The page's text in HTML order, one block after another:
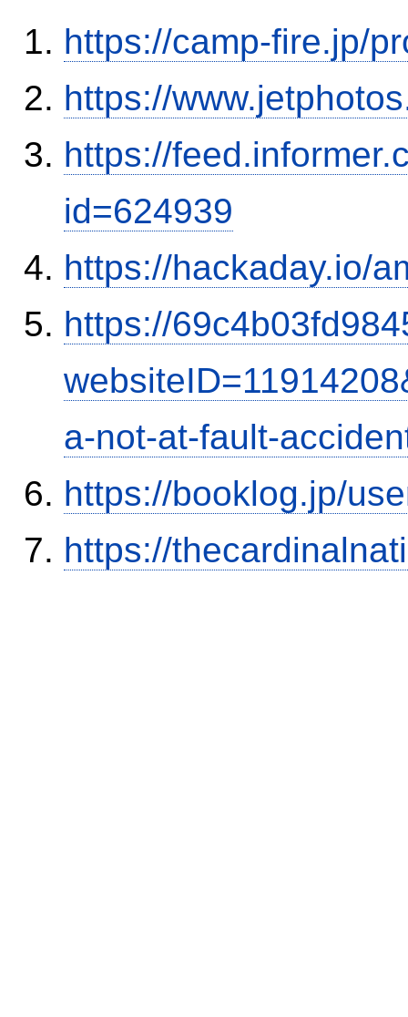
https://camp-fire.jp/
https://
https://
id=624939
https://hackaday.io/
https://
a-not-at-fault-
https://booklog.jp/
https://